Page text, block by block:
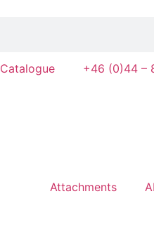
Catalogue +46 (0)44 –
Attachments